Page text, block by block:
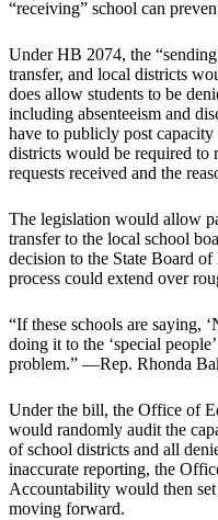
“receiving” school can
Under HB 2074, the
transfer, and local districts
does allow students to be
including absenteeism and
have to publicly post
districts would be required to
requests received and the
The legislation would allow
transfer to the local school
decision to the State Board
process could extend over
“If these schools are saying,
doing it to the ‘special
problem.” —Rep. Rhonda
Under the bill, the Office of
would randomly audit the
of school districts and all
inaccurate reporting, the
Accountability would then
moving forward.